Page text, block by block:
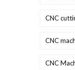
CNC
CNC
CNC